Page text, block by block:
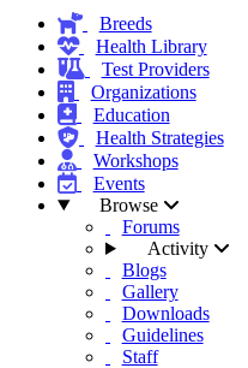
Breeds
Health Library
Test Providers
Organizations
Education
Health Strategies
Workshops
Events
Browse
Forums
Activity
Blogs
Gallery
Downloads
Guidelines
Staff